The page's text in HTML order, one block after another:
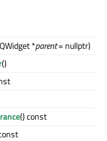
*parent= nullptr)
()
() const